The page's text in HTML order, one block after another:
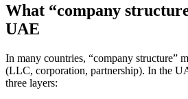
What “company
UAE
In many countries, “company structure”
(LLC, corporation, partnership). In the
three layers: